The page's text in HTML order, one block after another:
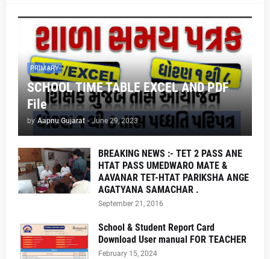
PRIMARY
SCHOOL TIME TABLE EXCEL AND PDF
File
by Aapnu Gujarat - June 29, 2023
BREAKING NEWS :- TET 2 PASS ANE
HTAT PASS UMEDWARO MATE &
AAVANAR TET-HTAT PARIKSHA ANGE
AGATYANA SAMACHAR .
September 21, 2016
School & Student Report Card
Download User manual FOR TEACHER
February 15, 2024